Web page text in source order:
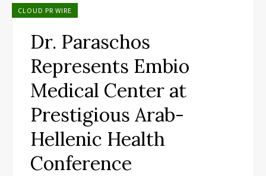
CLOUD PR WIRE
Dr. Paraschos
Represents Embio
Medical Center at
Prestigious Arab-
Hellenic Health
Conference